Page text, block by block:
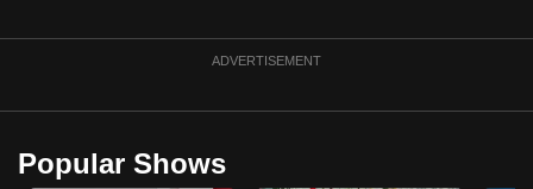
ADVERTISEMENT
Popular Shows
Contact